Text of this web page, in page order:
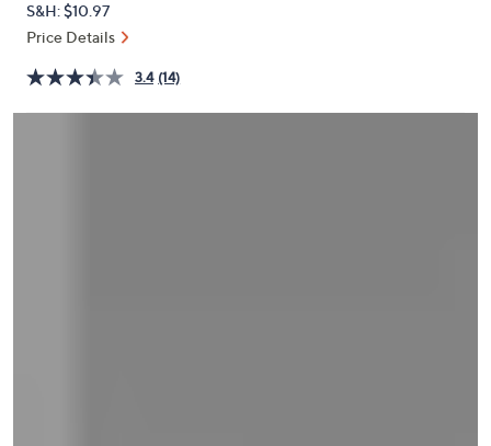
or
swipe
left
right
S&H: $10.97
Price Details
3.4 (14)